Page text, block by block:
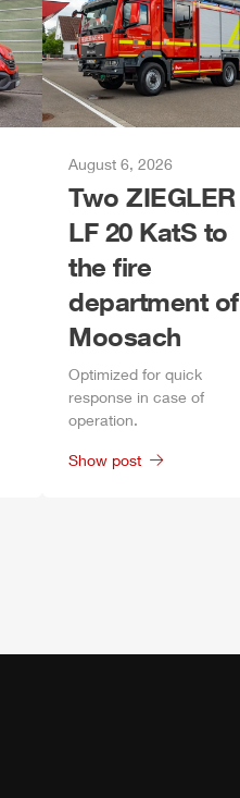
August 6, 2026
Two ZIEGLER
LF 20 KatS to
the fire
department of
Moosach
Optimized for quick
response in case of
operation.
Show post